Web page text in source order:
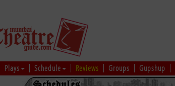
Plays Schedule Reviews Groups Gupshup